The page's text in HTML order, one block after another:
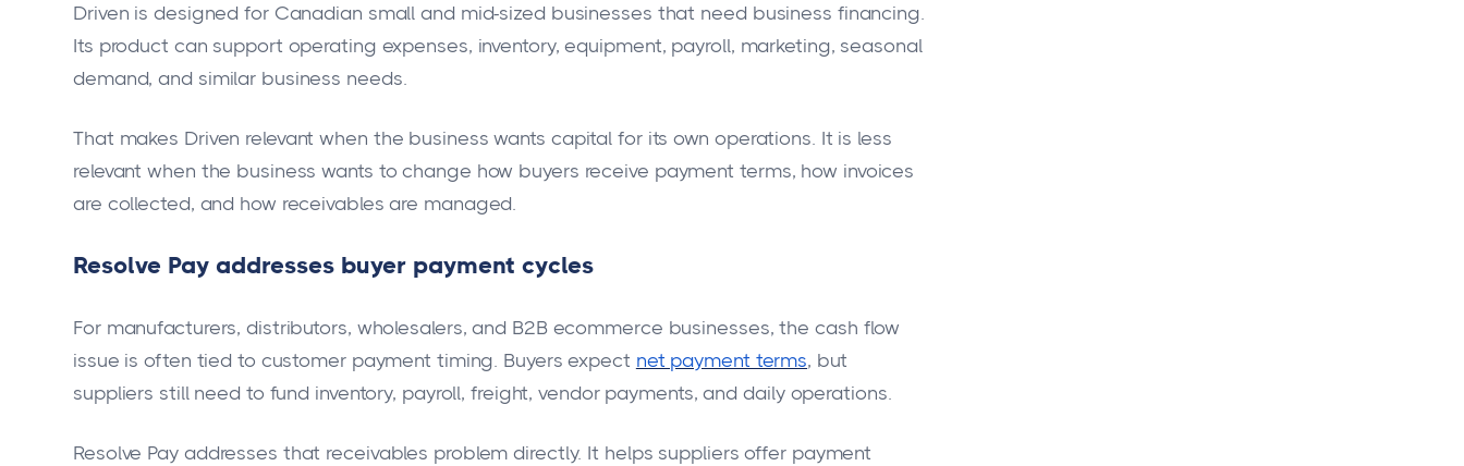
Driven is designed for Canadian small and mid-sized businesses that need business financing.
Its product can support operating expenses, inventory, equipment, payroll, marketing, seasonal
demand, and similar business needs.
That makes Driven relevant when the business wants capital for its own operations. It is less
relevant when the business wants to change how buyers receive payment terms, how invoices
are collected, and how receivables are managed.
Resolve Pay addresses buyer payment cycles
For manufacturers, distributors, wholesalers, and B2B ecommerce businesses, the cash flow
issue is often tied to customer payment timing. Buyers expect net payment terms, but
suppliers still need to fund inventory, payroll, freight, vendor payments, and daily operations.
Resolve Pay addresses that receivables problem directly. It helps suppliers offer payment